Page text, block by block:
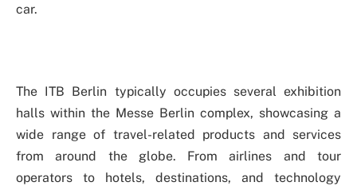
car.
The ITB Berlin typically occupies several exhibition
halls within the Messe Berlin complex, showcasing a
wide range of travel-related products and services
from around the globe. From airlines and tour
operators to hotels, destinations, and technology